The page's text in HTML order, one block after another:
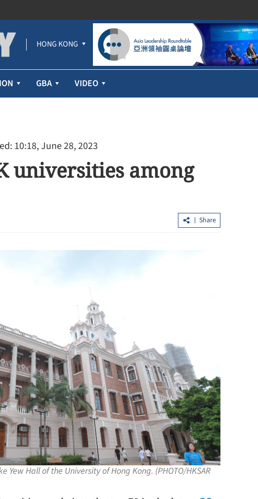
HONG KONG
GBA VIDEO
10:18, June 28, 2023
universities among
Share
Yew Hall of the University of Hong Kong. (PHOTO/HKSAR
alert,
as Dolphin nears
Scorching heat persists in HK as Sheung
Shui logs over 38C